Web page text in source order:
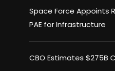
Space Force Appoints
PAE for Infrastructure
CBO Estimates $275B